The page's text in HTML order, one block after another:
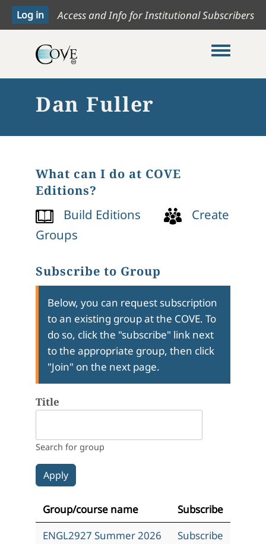
Access and Info for Institutional Subscribers
Toggle
Dan Fuller
What can I do at COVE
Editions?
Build Editions
Create
Groups
Subscribe to Group
Below, you can request subscription
to an existing group at the COVE. To
do so, click the "subscribe" link next
to the appropriate group, then click
"Join" on the next page.
Title
Search for group
Group/course name
Subscribe
ENGL2927 Summer 2026
Subscribe